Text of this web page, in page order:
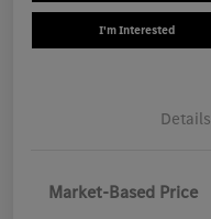
I'm Interested
Details
Market-Based Price